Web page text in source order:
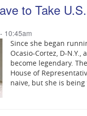
to Take
10:45am
Since she began
Ocasio-Cortez, D-
become legendary.
House of
naive, but she is